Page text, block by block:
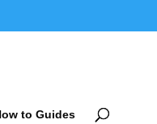
to Guides